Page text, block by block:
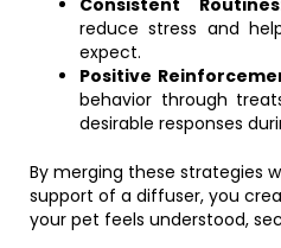
Consistent
reduce stress and
expect.
Positive
behavior through
desirable responses
By merging these strategies
support of a diffuser, you
your pet feels understood,